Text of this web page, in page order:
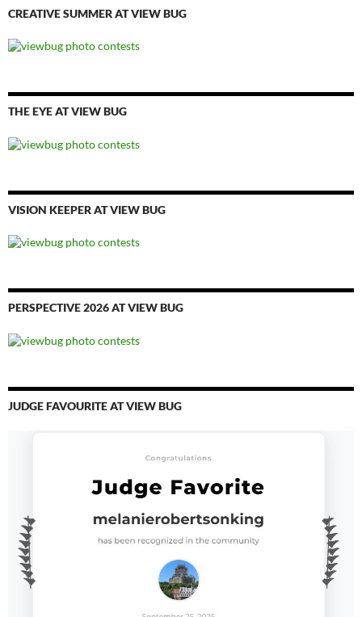
CREATIVE SUMMER AT VIEW BUG
THE EYE AT VIEW BUG
VISION KEEPER AT VIEW BUG
PERSPECTIVE 2026 AT VIEW BUG
JUDGE FAVOURITE AT VIEW BUG